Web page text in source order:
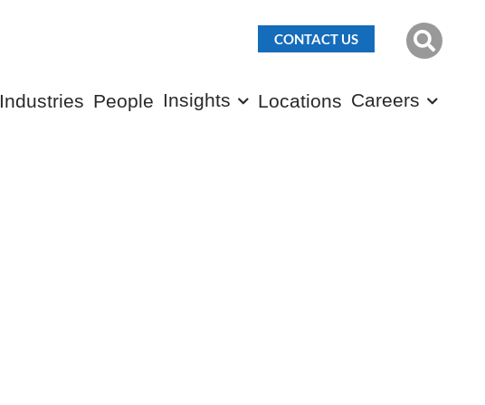
CONTACT US
Industries People Insights Locations Careers